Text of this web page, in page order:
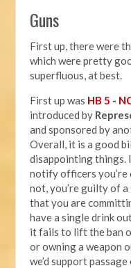
Guns
First up, there were
which were pretty
superfluous, at best.
First up was HB 5 -
introduced by
and sponsored by
Overall, it is a good
disappointing things.
notify officers you’re
not, you’re guilty of
that you are
have a single drink
it fails to lift the ban
or owning a weapon
we’d support